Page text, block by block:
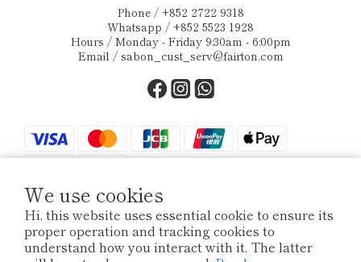
We use cookies
Hi, this website uses essential cookie to ensure its
proper operation and tracking cookies to
understand how you interact with it. The latter
Phone / +852 2722 9318
Whatsapp / +852 5523 1928
Hours / Monday - Friday 9:30am - 6:00pm
Email / sabon_cust_serv@fairton.com
$ HKD English